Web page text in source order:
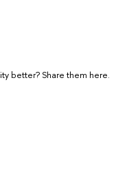
better? Share them here.